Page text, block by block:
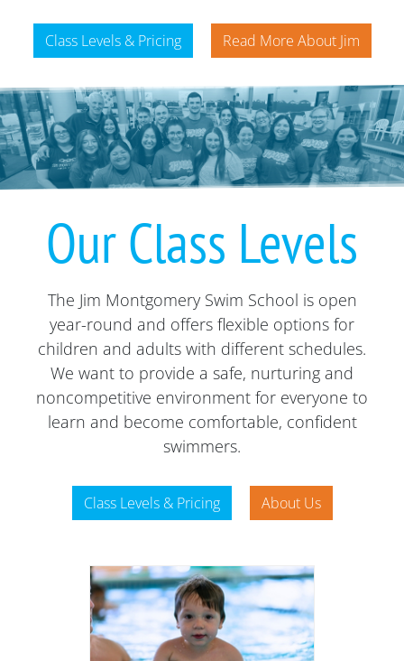
Class Levels & Pricing Read More About Jim
Our Class Levels
The Jim Montgomery Swim School is open
year-round and offers flexible options for
children and adults with different schedules.
We want to provide a safe, nurturing and
noncompetitive environment for everyone to
learn and become comfortable, confident
swimmers.
Class Levels & Pricing About Us